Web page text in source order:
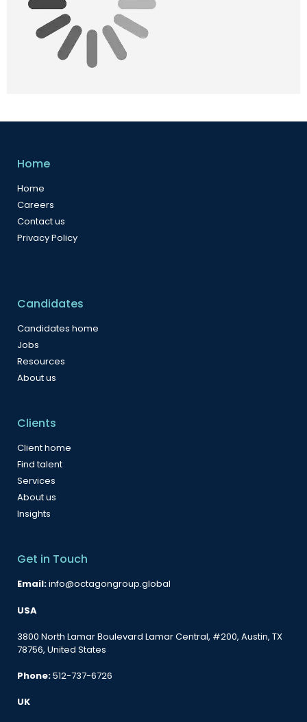
Home
Home
Careers
Contact us
Privacy Policy
Candidates
Candidates home
Jobs
Resources
About us
Clients
Client home
Find talent
Services
About us
Insights
Get in Touch
Email:info@octagongroup.global
USA
3800 North Lamar Boulevard Lamar Central, #200, Austin, TX
78756, United States
Phone:512-737-6726
UK